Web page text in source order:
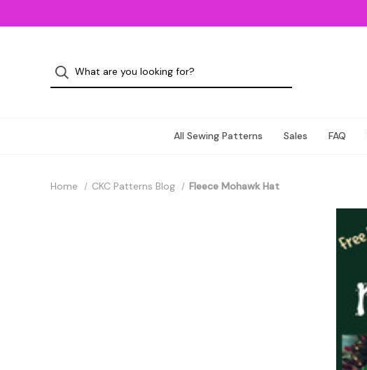
All Sewing Patterns Sales FAQ
Home CKC Patterns Blog Fleece Mohawk Hat